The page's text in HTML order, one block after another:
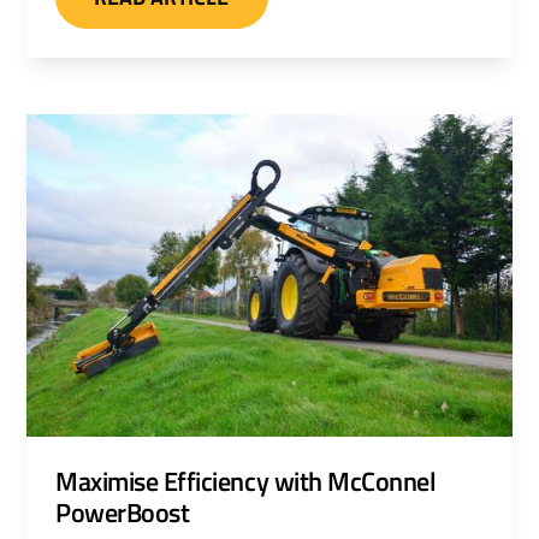
cutterbars. A heavy duty ditch and grip
Maximise Efficiency with McConnel
PowerBoost